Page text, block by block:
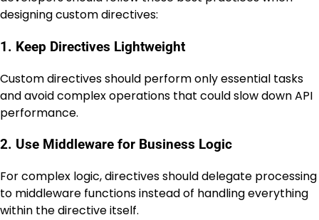
designing custom directives:
1. Keep Directives Lightweight
Custom directives should perform only essential tasks
and avoid complex operations that could slow down API
performance.
2. Use Middleware for Business Logic
For complex logic, directives should delegate processing
to middleware functions instead of handling everything
within the directive itself.